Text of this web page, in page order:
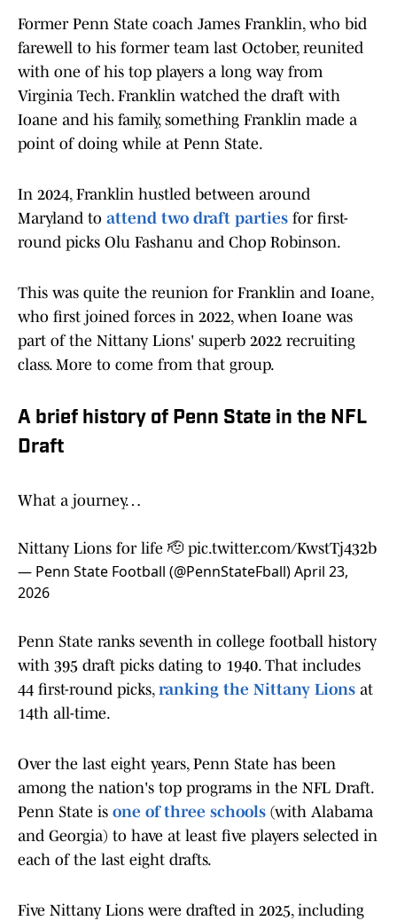
Former Penn State coach James Franklin, who bid
farewell to his former team last October, reunited
with one of his top players a long way from
Virginia Tech. Franklin watched the draft with
Ioane and his family, something Franklin made a
point of doing while at Penn State.
In 2024, Franklin hustled between around
Maryland to attend two draft parties for first-
round picks Olu Fashanu and Chop Robinson.
This was quite the reunion for Franklin and Ioane,
who first joined forces in 2022, when Ioane was
part of the Nittany Lions' superb 2022 recruiting
class. More to come from that group.
A brief history of Penn State in the NFL
Draft
What a journey…
Nittany Lions for life 🫡 pic.twitter.com/KwstTj432b
— Penn State Football (@PennStateFball)April 23,
2026
Penn State ranks seventh in college football history
with 395 draft picks dating to 1940. That includes
44 first-round picks, ranking the Nittany Lions at
14th all-time.
Over the last eight years, Penn State has been
among the nation's top programs in the NFL Draft.
Penn State is one of three schools (with Alabama
and Georgia) to have at least five players selected in
each of the last eight drafts.
Five Nittany Lions were drafted in 2025, including